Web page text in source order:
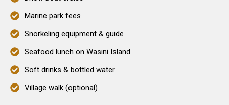
Marine park fees
Snorkeling equipment & guide
Seafood lunch on Wasini Island
Soft drinks & bottled water
Village walk (optional)